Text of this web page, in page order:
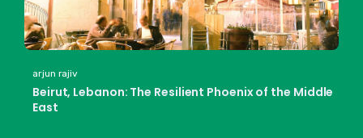
arjun rajiv
Beirut, Lebanon: The Resilient Phoenix of the Middle
East